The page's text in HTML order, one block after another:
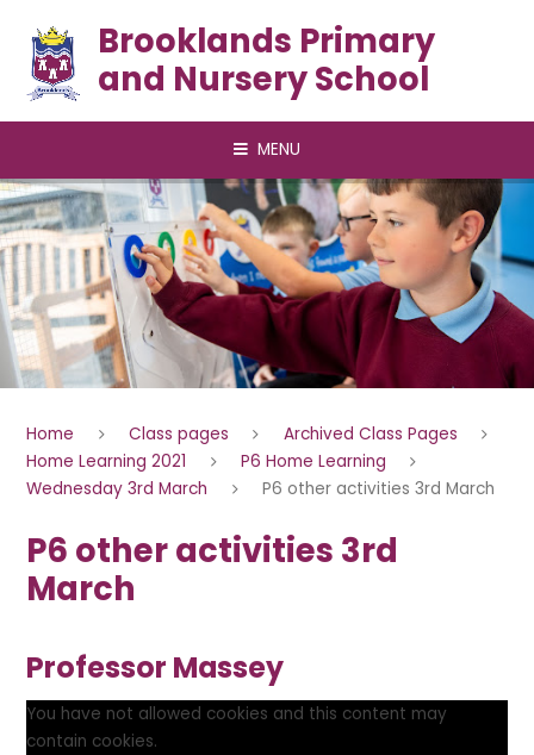
Brooklands Primary
and Nursery School
MENU
Home Class pages
Archived Class Pages
Home Learning 2021
P6 Home Learning
Wednesday 3rd March
P6 other activities 3rd March
P6 other activities 3rd
March
Professor Massey
You have not allowed cookies and this content may
contain cookies.